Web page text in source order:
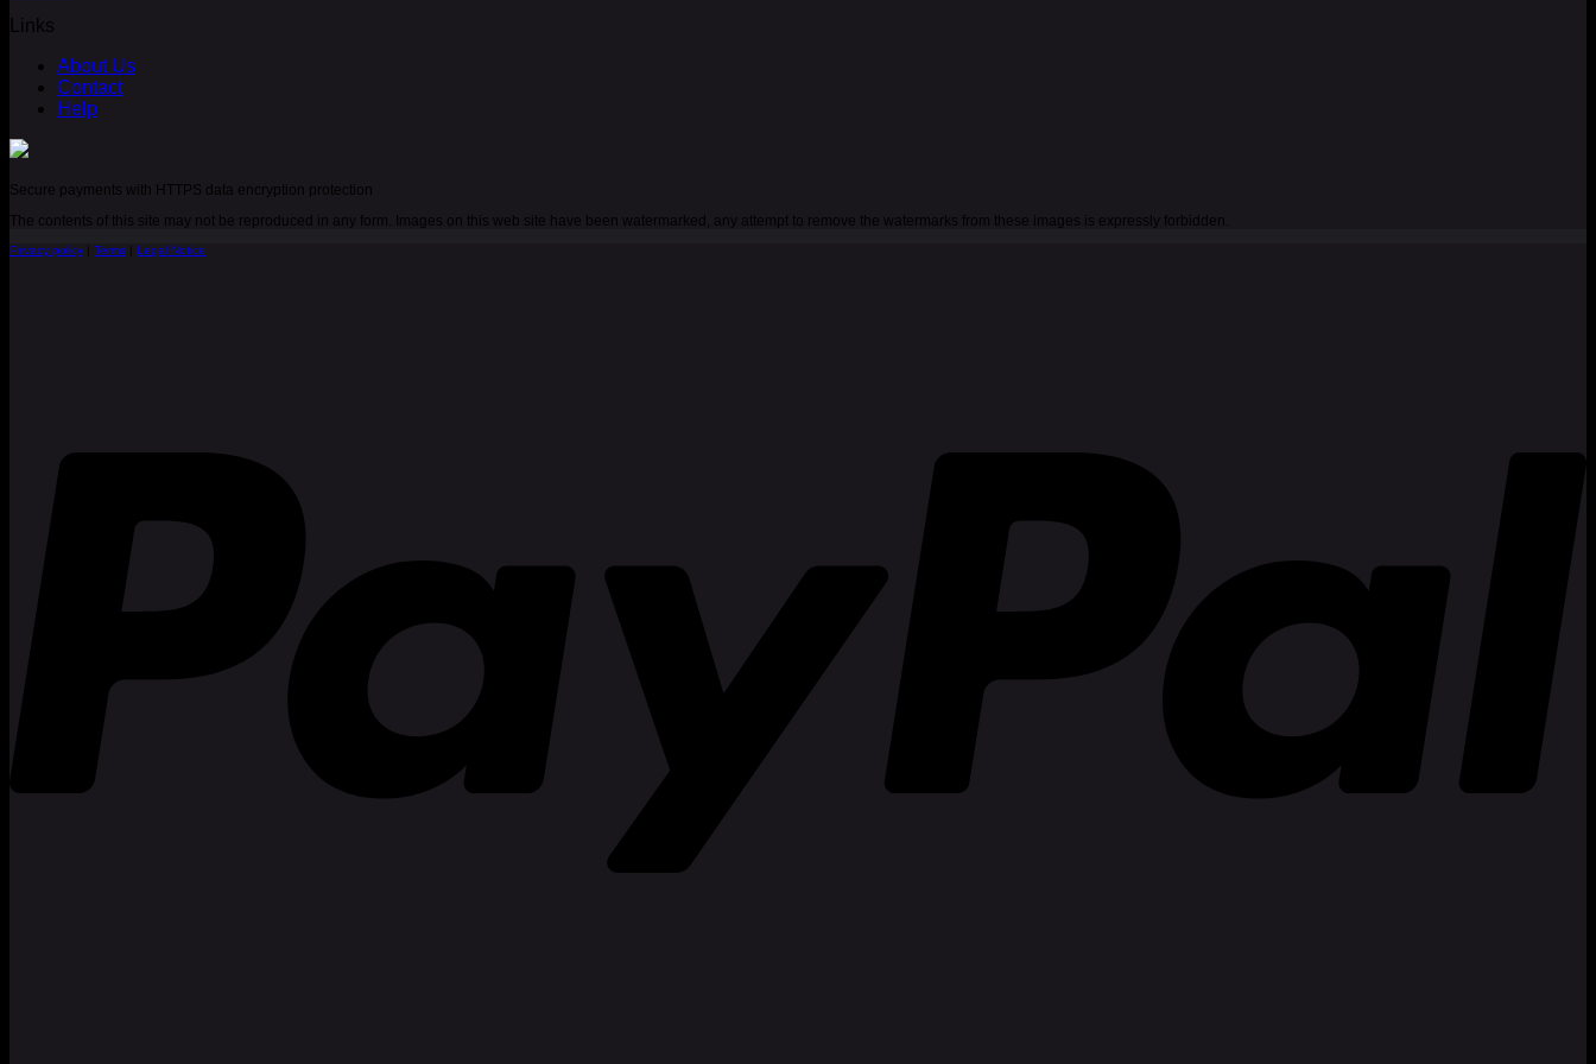
Links
About Us
Contact
Help
Secure payments with HTTPS data encryption protection
The contents of this site may not be reproduced in any form. Images on this web site have been watermarked, any attempt to remove the watermarks from these images is expressly forbidden.
Privacy policy Terms Legal Notice